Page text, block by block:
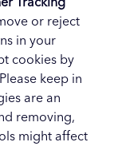
or reject
in your
cookies by
keep in
are an
removing,
might affect